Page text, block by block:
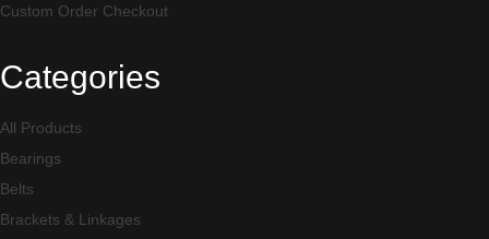
Custom Order Checkout
Categories
All Products
Bearings
Belts
Brackets & Linkages